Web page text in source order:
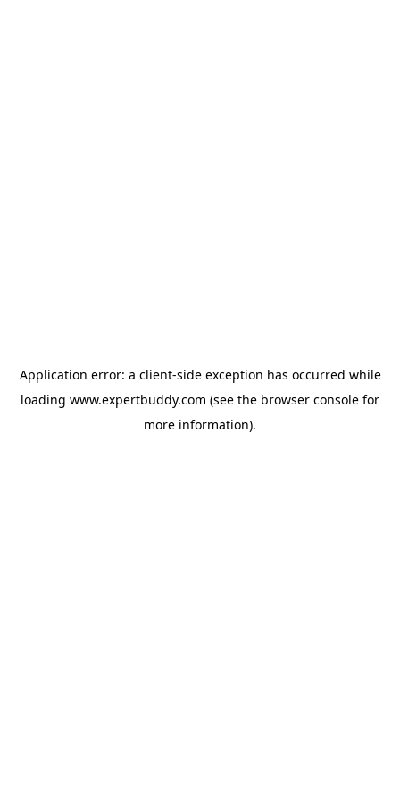
Application error: a client-side exception has occurred while
loading www.expertbuddy.com (see the browser console for
more information).